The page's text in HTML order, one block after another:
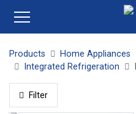
Products Home Appliances
Integrated Refrigeration
Filter